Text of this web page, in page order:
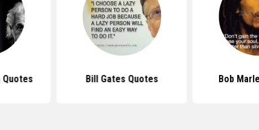
Bill Gates Quotes Bob